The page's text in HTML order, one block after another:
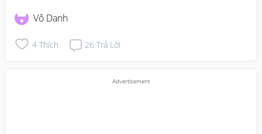
Vô Danh
4 Thích 26 Trả Lời